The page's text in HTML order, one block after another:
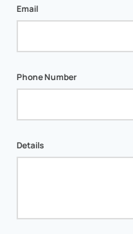
Email
Phone Number
Details